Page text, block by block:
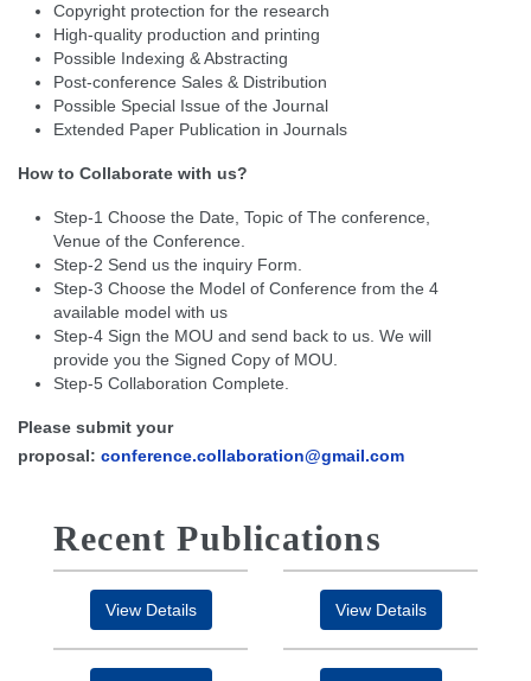
Copyright protection for the research
High-quality production and printing
Possible Indexing & Abstracting
Post-conference Sales & Distribution
Possible Special Issue of the Journal
Extended Paper Publication in Journals
How to Collaborate with us?
Step-1 Choose the Date, Topic of The conference,
Venue of the Conference.
Step-2 Send us the inquiry Form.
Step-3 Choose the Model of Conference from the 4
available model with us
Step-4 Sign the MOU and send back to us. We will
provide you the Signed Copy of MOU.
Step-5 Collaboration Complete.
Please submit your
proposal: conference.collaboration@gmail.com
Recent Publications
View Details View Details